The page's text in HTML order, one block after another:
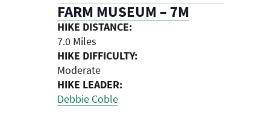
FARM MUSEUM – 7M
HIKE DISTANCE:
7.0 Miles
HIKE DIFFICULTY:
Moderate
HIKE LEADER:
Debbie Coble